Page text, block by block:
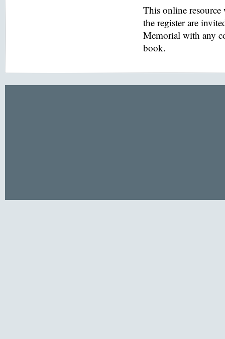
This online
the register are
Memorial with any
book.